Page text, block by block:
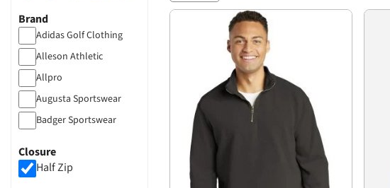
Brand
Adidas Golf Clothing
Alleson Athletic
Allpro
Augusta Sportswear
Badger Sportswear
Bulwark
Closure
Half Zip